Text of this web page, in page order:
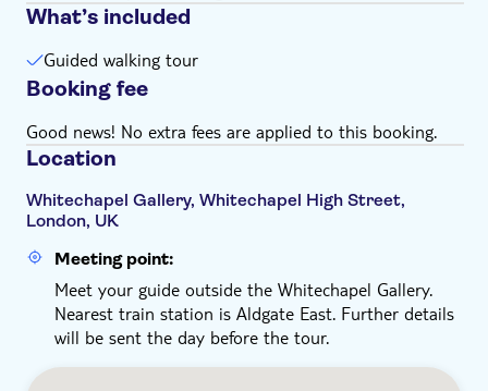
What’s included
Guided walking tour
Booking fee
Good news! No extra fees are applied to this booking.
Location
Whitechapel Gallery, Whitechapel High Street,
London, UK
Meeting point:
Meet your guide outside the Whitechapel Gallery.
Nearest train station is Aldgate East. Further details
will be sent the day before the tour.